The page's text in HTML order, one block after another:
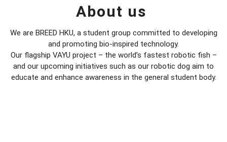
About us
We are BREED HKU, a student group committed to developing
and promoting bio-inspired technology.
​Our flagship VAYU project – the world’s fastest robotic fish –
and our upcoming initiatives such as our robotic dog aim to
educate and enhance awareness in the general student body.